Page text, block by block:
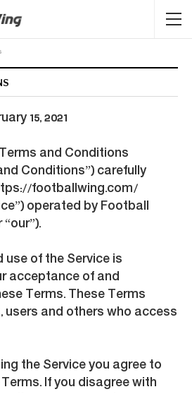
15, 2021
and Conditions
Conditions”) carefully
footballwing.com/
operated by Football
“our”).
use of the Service is
acceptance of and
Terms. These Terms
users and others who access
the Service you agree to
If you disagree with